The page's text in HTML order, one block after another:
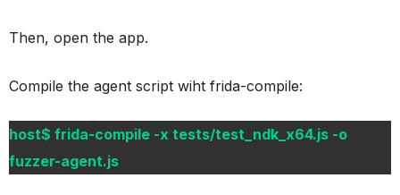
Then, open the app.
Compile the agent script wiht frida-compile:
host$ frida-compile -x tests/test_ndk_x64.js -o
fuzzer-agent.js